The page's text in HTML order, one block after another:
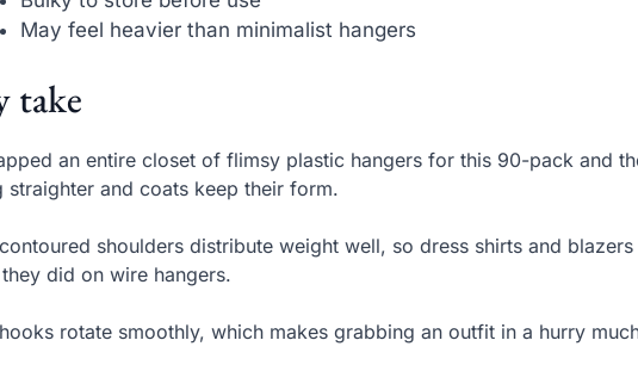
May feel heavier than minimalist hangers
take
an entire closet of flimsy plastic hangers for this 90-pack and
straighter and coats keep their form.
shoulders distribute weight well, so dress shirts and
did on wire hangers.
rotate smoothly, which makes grabbing an outfit in a hurry